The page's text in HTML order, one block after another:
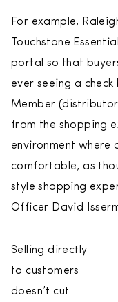
For example,
Touchstone
portal so that
ever seeing a
Member
from the shopping
environment where
comfortable, as
style shopping
Officer David
Selling directly
to customers
doesn’t cut